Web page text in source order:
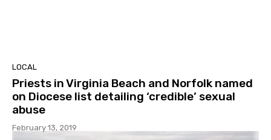
LOCAL
Priests in Virginia Beach and Norfolk named
on Diocese list detailing ‘credible’ sexual
abuse
February 13, 2019